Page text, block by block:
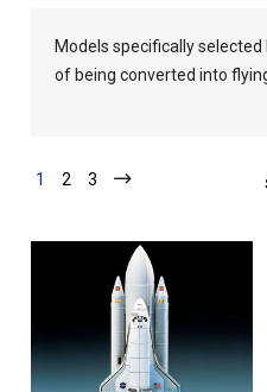
Models specifically
of being converted into
1 2 3